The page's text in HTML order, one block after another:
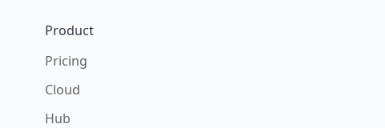
Product
Pricing
Cloud
Hub